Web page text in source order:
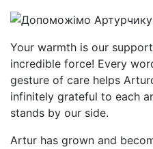
Your warmth is our
incredible force! Every
gesture of care helps
infinitely grateful to each
stands by our side.
Artur has grown and